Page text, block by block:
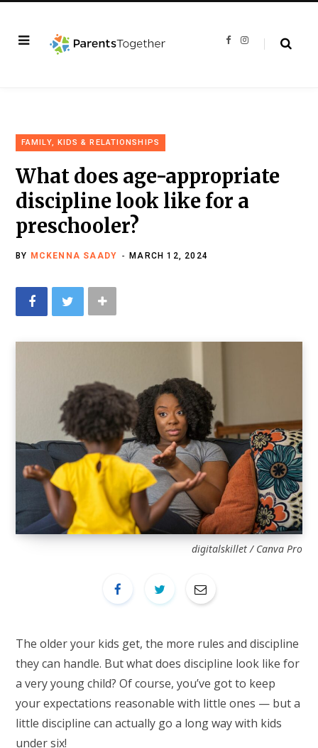
F
I
FAMILY, KIDS & RELATIONSHIPS
What does age-appropriate
discipline look like for a
preschooler?
BY MCKENNA SAADY MARCH 12, 2024
digitalskillet / Canva Pro
The older your kids get, the more rules and discipline
they can handle. But what does discipline look like for
a very young child? Of course, you’ve got to keep
your expectations reasonable with little ones — but a
little discipline can actually go a long way with kids
under six!